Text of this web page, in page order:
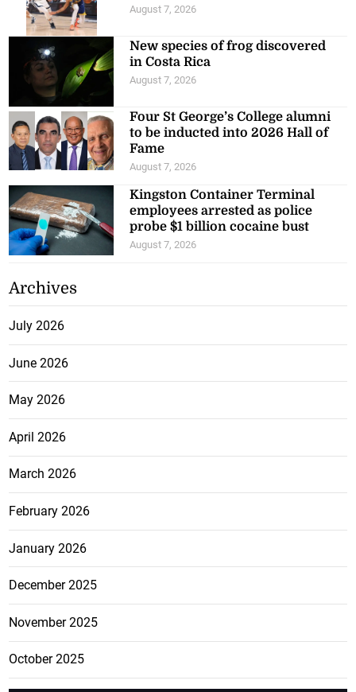
August 7, 2026
New species of frog discovered
in Costa Rica
August 7, 2026
Four St George’s College alumni
to be inducted into 2026 Hall of
Fame
August 7, 2026
Kingston Container Terminal
employees arrested as police
probe $1 billion cocaine bust
August 7, 2026
Archives
July 2026
June 2026
May 2026
April 2026
March 2026
February 2026
January 2026
December 2025
November 2025
October 2025